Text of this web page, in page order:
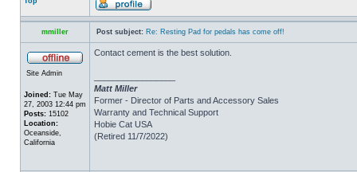
mmiller Post subject: Re: Resting Pad for pedals has come off!
Site Admin
Joined: Tue May
27, 2003 12:44 pm
Posts: 15102
Location:
Oceanside,
California
Contact cement is the best solution.
Matt Miller
Former - Director of Parts and Accessory Sales
Warranty and Technical Support
Hobie Cat USA
(Retired 11/7/2022)